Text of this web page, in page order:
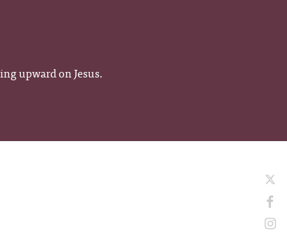
upward on Jesus.